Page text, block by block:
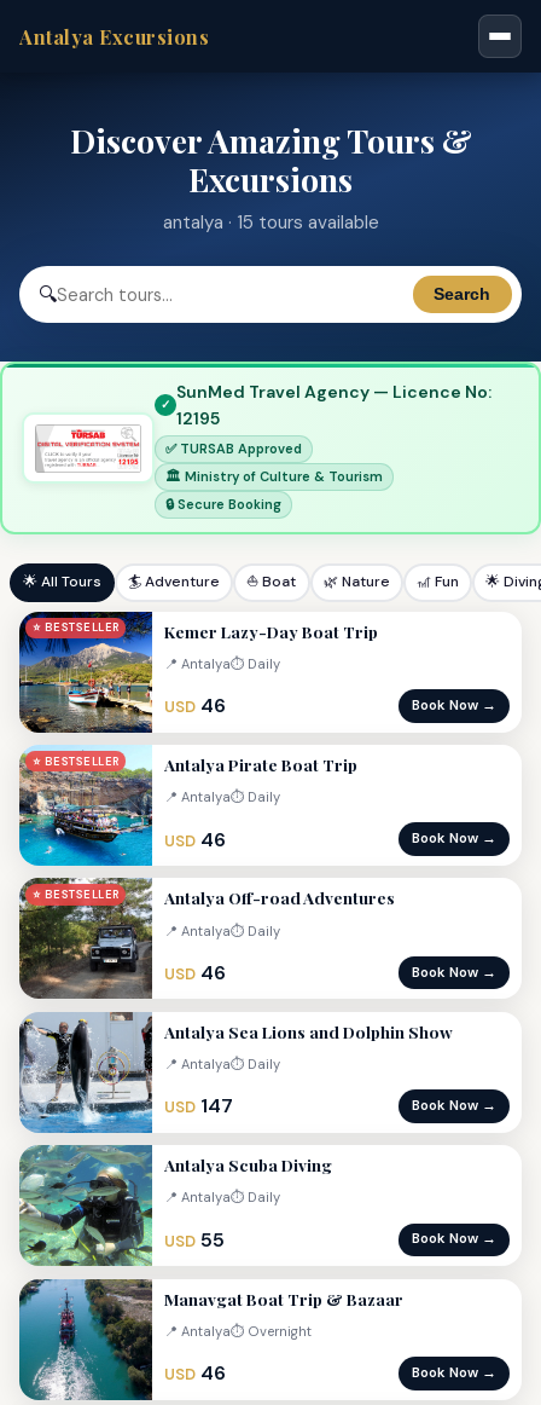
Antalya Excursions
Discover Amazing Tours &
Excursions
antalya · 15 tours available
🔍 Search
SunMed Travel Agency — Licence No:
12195
✅ TURSAB Approved
🏛 Ministry of Culture & Tourism
🔒 Secure Booking
🌟 All Tours 🏄 Adventure ⛵ Boat 🌿 Nature 🎢 Fun 🌟
⭐ BESTSELLER Kemer Lazy-Day Boat Trip
📍 Antalya⏱ Daily
USD 46 Book Now →
⭐ BESTSELLER Antalya Pirate Boat Trip
📍 Antalya⏱ Daily
USD 46 Book Now →
⭐ BESTSELLER Antalya Off-road Adventures
📍 Antalya⏱ Daily
USD 46 Book Now →
Antalya Sea Lions and Dolphin Show
📍 Antalya⏱ Daily
USD 147 Book Now →
Antalya Scuba Diving
📍 Antalya⏱ Daily
USD 55 Book Now →
Manavgat Boat Trip & Bazaar
📍 Antalya⏱ Overnight
USD 46 Book Now →